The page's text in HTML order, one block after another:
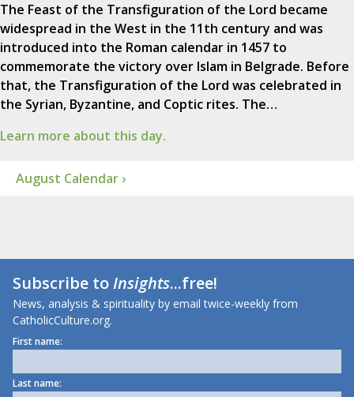
The Feast of the Transfiguration of the Lord became
widespread in the West in the 11th century and was
introduced into the Roman calendar in 1457 to
commemorate the victory over Islam in Belgrade. Before
that, the Transfiguration of the Lord was celebrated in
the Syrian, Byzantine, and Coptic rites. The…
Learn more about this day.
August Calendar ›
Subscribe toInsights...free!
News, analysis & spirituality by email twice-weekly from
CatholicCulture.org.
First name:
Last name: